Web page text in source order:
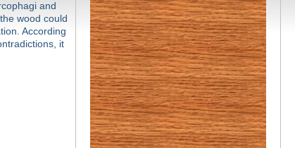
and
wood could
According
it